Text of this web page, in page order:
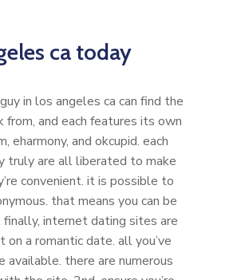
ca today
in los angeles ca can find the
and each features its own
and okcupid. each
truly are all liberated to make
convenient. it is possible to
that means you can be
internet dating sites are
a romantic date. all you’ve
there are numerous